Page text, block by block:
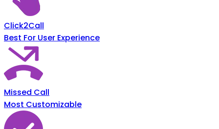
Click2Call
Best For User Experience
Missed Call
Most Customizable